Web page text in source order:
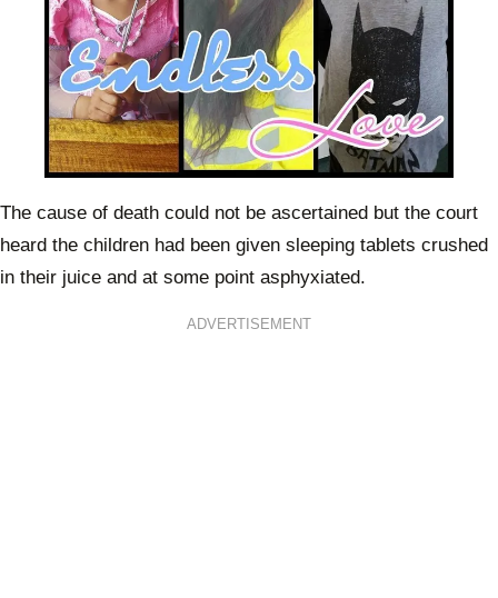
The cause of death could not be ascertained but the court
heard the children had been given sleeping tablets crushed
in their juice and at some point asphyxiated.
ADVERTISEMENT